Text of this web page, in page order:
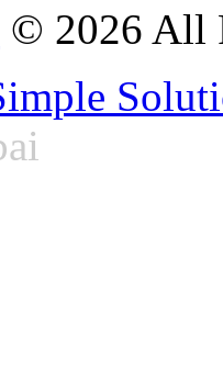
© 2026 All